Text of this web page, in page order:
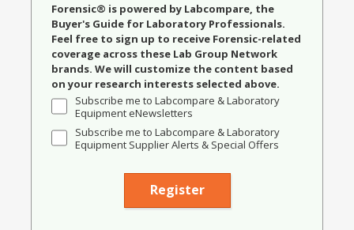
Forensic® is powered by Labcompare, the
Buyer's Guide for Laboratory Professionals.
Feel free to sign up to receive Forensic-related
coverage across these Lab Group Network
brands. We will customize the content based
on your research interests selected above.
Subscribe me to Labcompare & Laboratory
Equipment eNewsletters
Subscribe me to Labcompare & Laboratory
Equipment Supplier Alerts & Special Offers